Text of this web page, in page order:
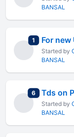
BANSAL
1 total replies
For
Started by
BANSAL
6total replies
Tds on
Started by
BANSAL